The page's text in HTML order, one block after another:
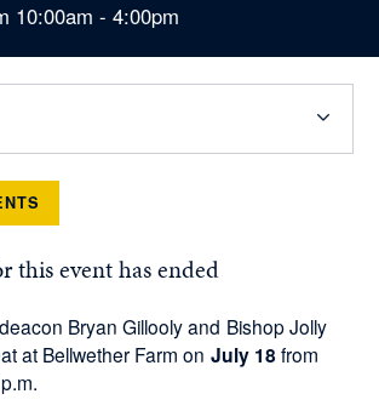
10:00am - 4:00pm
this event has ended
Bryan Gillooly and Bishop Jolly
at Bellwether Farm on July 18 from